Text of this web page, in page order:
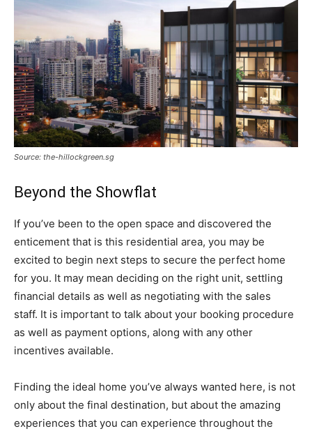
Source: the-hillockgreen.sg
Beyond the Showflat
If you’ve been to the open space and discovered the
enticement that is this residential area, you may be
excited to begin next steps to secure the perfect home
for you. It may mean deciding on the right unit, settling
financial details as well as negotiating with the sales
staff. It is important to talk about your booking procedure
as well as payment options, along with any other
incentives available.
Finding the ideal home you’ve always wanted here, is not
only about the final destination, but about the amazing
experiences that you can experience throughout the